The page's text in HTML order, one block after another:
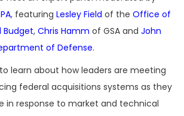
, featuring Lesley Field of the Office of
, Chris Hamm of GSA and John
of Defense.
learn about how leaders are meeting
federal acquisitions systems as they
in response to market and technical